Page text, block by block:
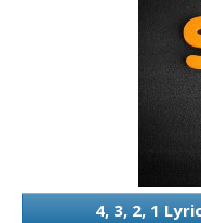
4, 3, 2, 1